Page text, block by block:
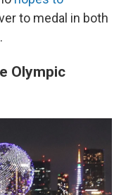
to medal in both
Olympic